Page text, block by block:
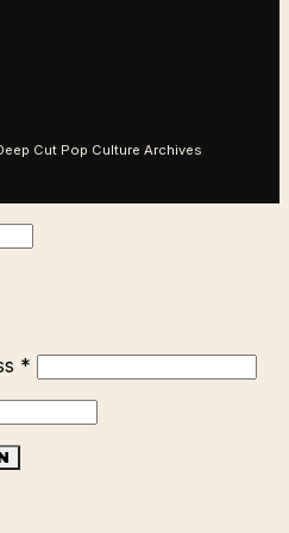
Cut Pop Culture Archives
* Required